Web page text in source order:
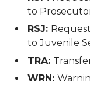
to
RSJ:
to Juvenile
TRA:
WRN: